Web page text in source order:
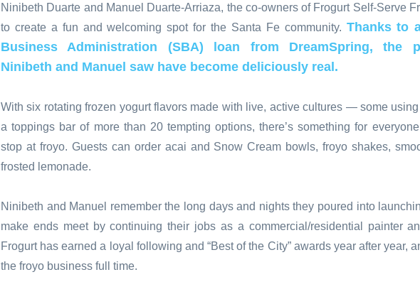
Ninibeth Duarte and Manuel Duarte-Arriaza, the co-owners of Frogurt Self-Serve
to create a fun and welcoming spot for the Santa Fe community. Thanks to
Business Administration (SBA) loan from DreamSpring, the
Ninibeth and Manuel saw have become deliciously real.
With six rotating frozen yogurt flavors made with live, active cultures — some
a toppings bar of more than 20 tempting options, there’s something for
stop at froyo. Guests can order acai and Snow Cream bowls, froyo shakes,
frosted lemonade.
Ninibeth and Manuel remember the long days and nights they poured into
make ends meet by continuing their jobs as a commercial/residential painter
Frogurt has earned a loyal following and “Best of the City” awards year after year,
the froyo business full time.